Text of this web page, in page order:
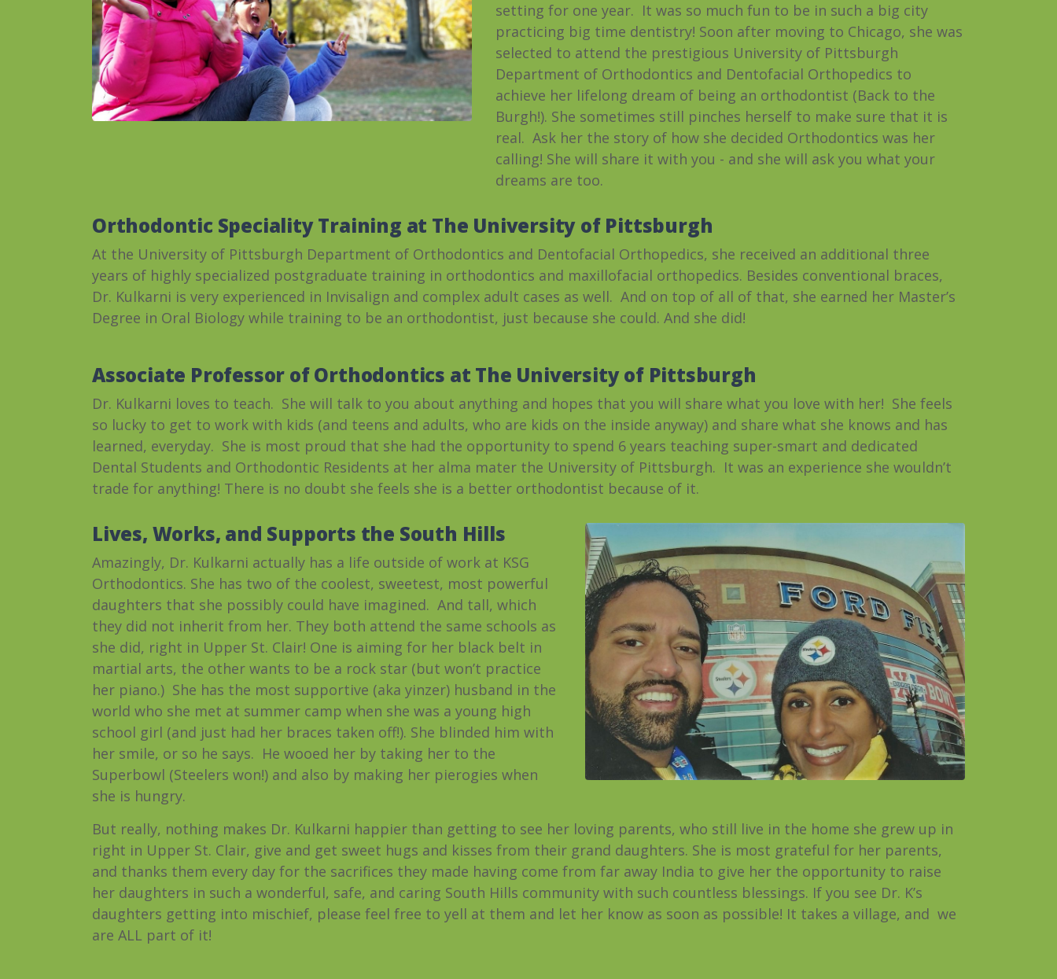
setting for one year. It was so much fun to be in such a big city
practicing big time dentistry! Soon after moving to Chicago, she was
selected to attend the prestigious University of Pittsburgh
Department of Orthodontics and Dentofacial Orthopedics to
achieve her lifelong dream of being an orthodontist (Back to the
Burgh!). She sometimes still pinches herself to make sure that it is
real. Ask her the story of how she decided Orthodontics was her
calling! She will share it with you - and she will ask you what your
dreams are too.
Orthodontic Speciality Training at The University of Pittsburgh
At the University of Pittsburgh Department of Orthodontics and Dentofacial Orthopedics, she received an additional three
years of highly specialized postgraduate training in orthodontics and maxillofacial orthopedics. Besides conventional braces,
Dr. Kulkarni is very experienced in Invisalign and complex adult cases as well. And on top of all of that, she earned her Master’s
Degree in Oral Biology while training to be an orthodontist, just because she could. And she did!
Associate Professor of Orthodontics at The University of Pittsburgh
Dr. Kulkarni loves to teach. She will talk to you about anything and hopes that you will share what you love with her! She feels
so lucky to get to work with kids (and teens and adults, who are kids on the inside anyway) and share what she knows and has
learned, everyday. She is most proud that she had the opportunity to spend 6 years teaching super-smart and dedicated
Dental Students and Orthodontic Residents at her alma mater the University of Pittsburgh. It was an experience she wouldn’t
trade for anything! There is no doubt she feels she is a better orthodontist because of it.
Lives, Works, and Supports the South Hills
Amazingly, Dr. Kulkarni actually has a life outside of work at KSG
Orthodontics. She has two of the coolest, sweetest, most powerful
daughters that she possibly could have imagined. And tall, which
they did not inherit from her. They both attend the same schools as
she did, right in Upper St. Clair! One is aiming for her black belt in
martial arts, the other wants to be a rock star (but won’t practice
her piano.) She has the most supportive (aka yinzer) husband in the
world who she met at summer camp when she was a young high
school girl (and just had her braces taken off!). She blinded him with
her smile, or so he says. He wooed her by taking her to the
Superbowl (Steelers won!) and also by making her pierogies when
she is hungry.
But really, nothing makes Dr. Kulkarni happier than getting to see her loving parents, who still live in the home she grew up in
right in Upper St. Clair, give and get sweet hugs and kisses from their grand daughters. She is most grateful for her parents,
and thanks them every day for the sacrifices they made having come from far away India to give her the opportunity to raise
her daughters in such a wonderful, safe, and caring South Hills community with such countless blessings. If you see Dr. K’s
daughters getting into mischief, please feel free to yell at them and let her know as soon as possible! It takes a village, and we
are ALL part of it!